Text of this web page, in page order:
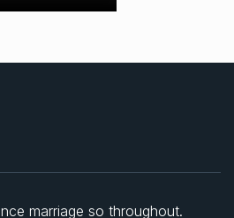
marriage so throughout.